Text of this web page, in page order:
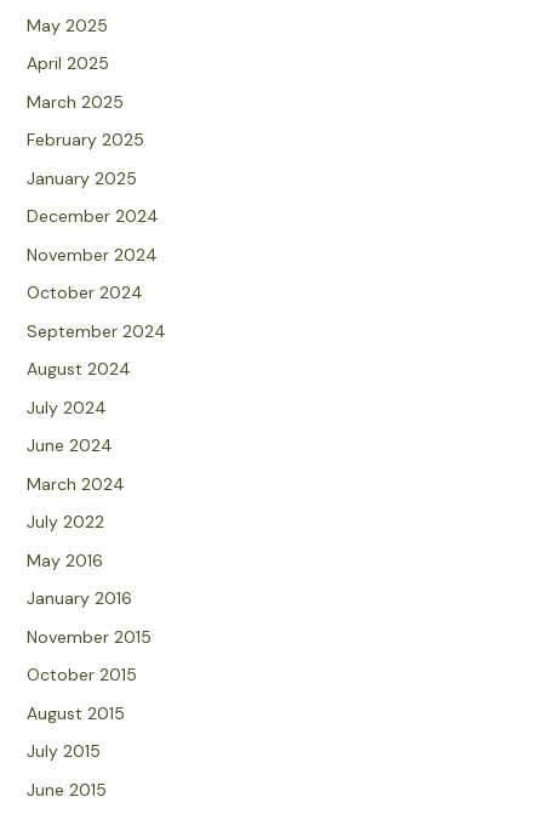
May 2025
April 2025
March 2025
February 2025
January 2025
December 2024
November 2024
October 2024
September 2024
August 2024
July 2024
June 2024
March 2024
July 2022
May 2016
January 2016
November 2015
October 2015
August 2015
July 2015
June 2015